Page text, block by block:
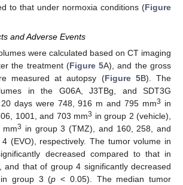
to that under normoxia conditions (Figure
and Adverse Events
were calculated based on CT imaging
the treatment (Figure 5A), and the gross
measured at autopsy (Figure 5B). The
in the G06A, J3TBg, and SDT3G
days were 748, 916 m and 795 mm3 in
1001, and 703 mm3 in group 2 (vehicle),
mm3 in group 3 (TMZ), and 160, 258, and
(EVO), respectively. The tumor volume in
decreased compared to that in
that of group 4 significantly decreased
group 3 (p < 0.05). The median tumor